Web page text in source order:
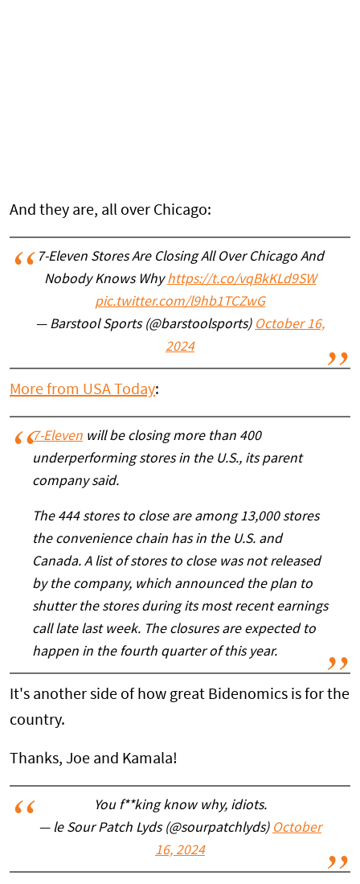
And they are, all over Chicago:
7-Eleven Stores Are Closing All Over Chicago And
Nobody Knows Whyhttps://t.co/vqBkKLd9SW
pic.twitter.com/l9hb1TCZwG
— Barstool Sports (@barstoolsports) October 16,
2024
More from USA Today:
7-Eleven will be closing more than 400
underperforming stores in the U.S., its parent
company said.
The 444 stores to close are among 13,000 stores
the convenience chain has in the U.S. and
Canada. A list of stores to close was not released
by the company, which announced the plan to
shutter the stores during its most recent earnings
call late last week. The closures are expected to
happen in the fourth quarter of this year.
It's another side of how great Bidenomics is for the
country.
Thanks, Joe and Kamala!
You f**king know why, idiots.
— le Sour Patch Lyds (@sourpatchlyds) October
16, 2024